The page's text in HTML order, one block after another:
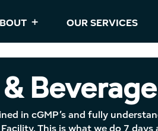
OUR SERVICES
Beverage
in cGMP’s and fully
This is what we do 7 days